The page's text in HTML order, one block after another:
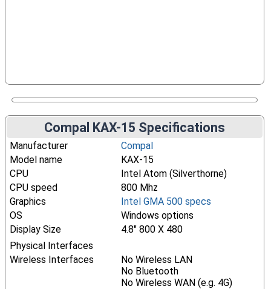
Compal KAX-15 Specifications
Manufacturer
Compal
Model name
KAX-15
CPU
Intel Atom (Silverthorne)
CPU speed
800 Mhz
Graphics
Intel GMA 500 specs
OS
Windows options
Display Size
4.8" 800 X 480
Physical Interfaces
Wireless Interfaces
No Wireless LAN
No Bluetooth
No Wireless WAN (e.g. 4G)